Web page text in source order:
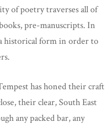
of poetry traverses all of
pre-manuscripts. In
historical form in order to
has honed their craft
their clear, South East
any packed bar, any